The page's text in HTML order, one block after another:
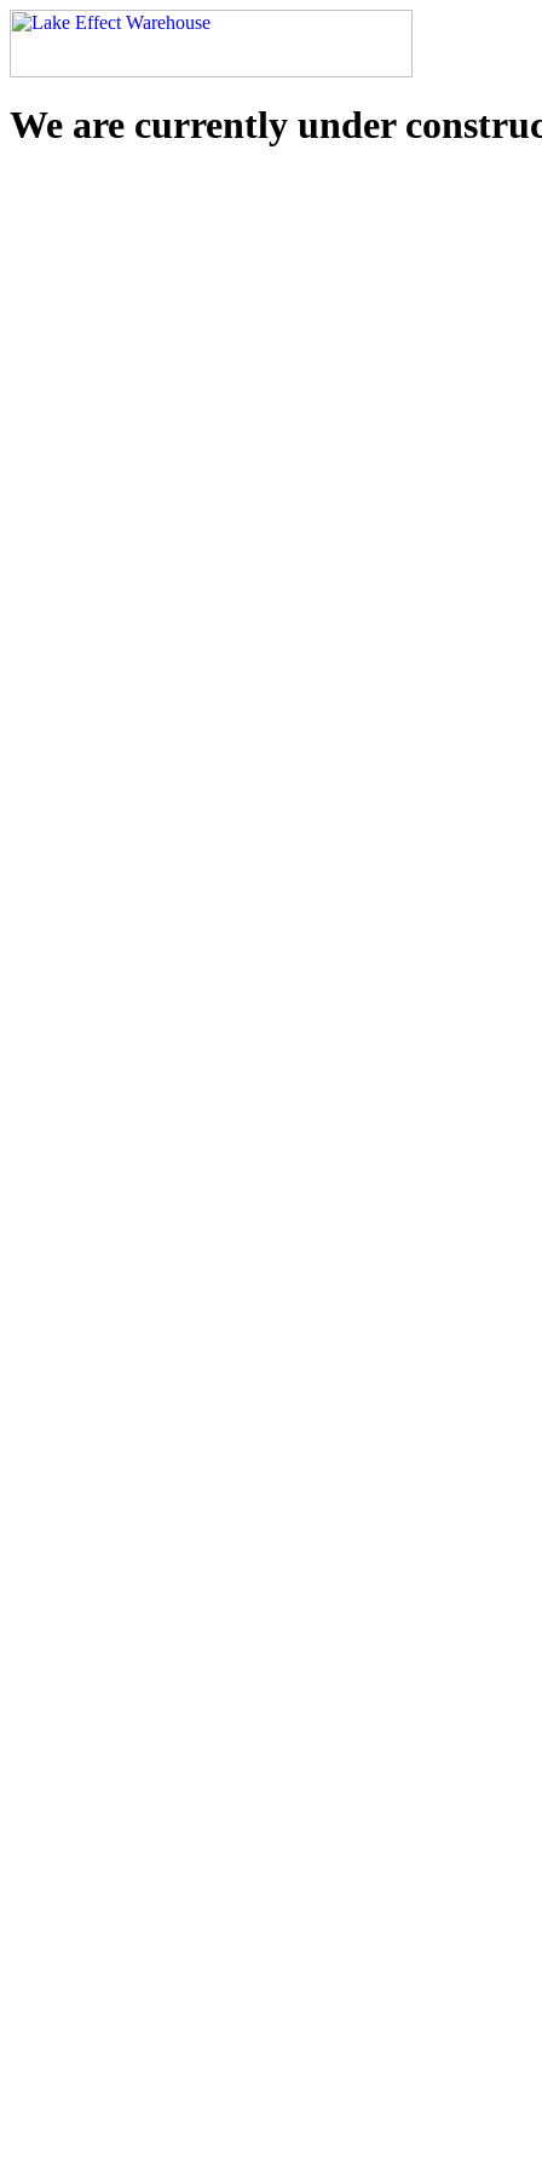
We are currently under